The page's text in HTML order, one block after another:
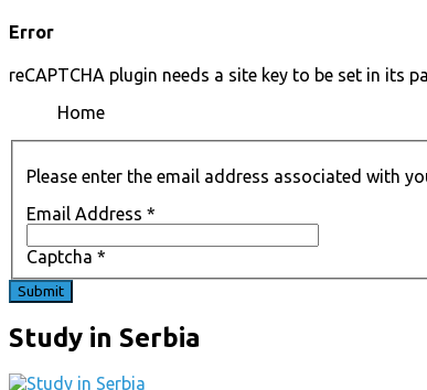
Error
reCAPTCHA plugin needs a site key to be set in its
Home
Please enter the email address associated with
Email Address *
Captcha *
Submit
Study in Serbia